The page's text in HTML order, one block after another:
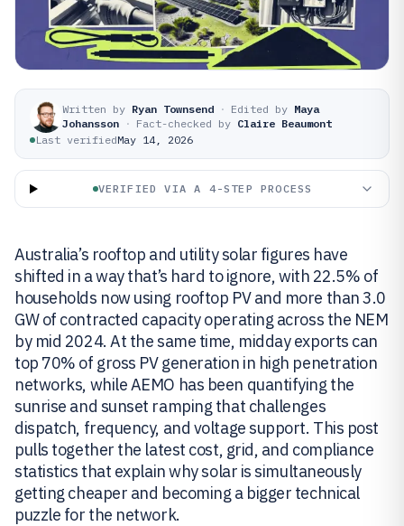
Written by Ryan Townsend · Edited by Maya
Johansson · Fact-checked by Claire Beaumont
Last verifiedMay 14, 2026
VERIFIED VIA A 4-STEP PROCESS
Australia’s rooftop and utility solar figures have
shifted in a way that’s hard to ignore, with 22.5% of
households now using rooftop PV and more than 3.0
GW of contracted capacity operating across the NEM
by mid 2024. At the same time, midday exports can
top 70% of gross PV generation in high penetration
networks, while AEMO has been quantifying the
sunrise and sunset ramping that challenges
dispatch, frequency, and voltage support. This post
pulls together the latest cost, grid, and compliance
statistics that explain why solar is simultaneously
getting cheaper and becoming a bigger technical
puzzle for the network.